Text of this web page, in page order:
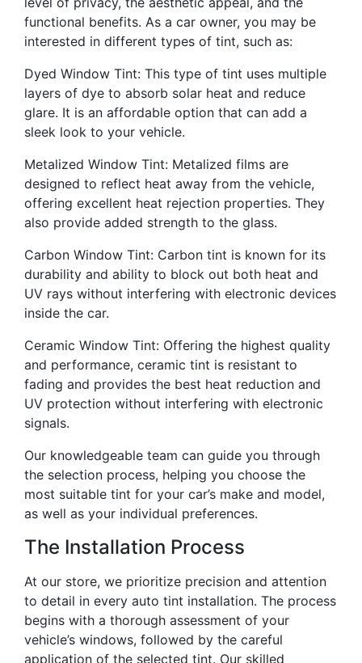
functional benefits. As a car owner, you may be
interested in different types of tint, such as:
Dyed Window Tint: This type of tint uses multiple
layers of dye to absorb solar heat and reduce
glare. It is an affordable option that can add a
sleek look to your vehicle.
Metalized Window Tint: Metalized films are
designed to reflect heat away from the vehicle,
offering excellent heat rejection properties. They
also provide added strength to the glass.
Carbon Window Tint: Carbon tint is known for its
durability and ability to block out both heat and
UV rays without interfering with electronic devices
inside the car.
Ceramic Window Tint: Offering the highest quality
and performance, ceramic tint is resistant to
fading and provides the best heat reduction and
UV protection without interfering with electronic
signals.
Our knowledgeable team can guide you through
the selection process, helping you choose the
most suitable tint for your car’s make and model,
as well as your individual preferences.
The Installation Process
At our store, we prioritize precision and attention
to detail in every auto tint installation. The process
begins with a thorough assessment of your
vehicle’s windows, followed by the careful
application of the selected tint. Our skilled